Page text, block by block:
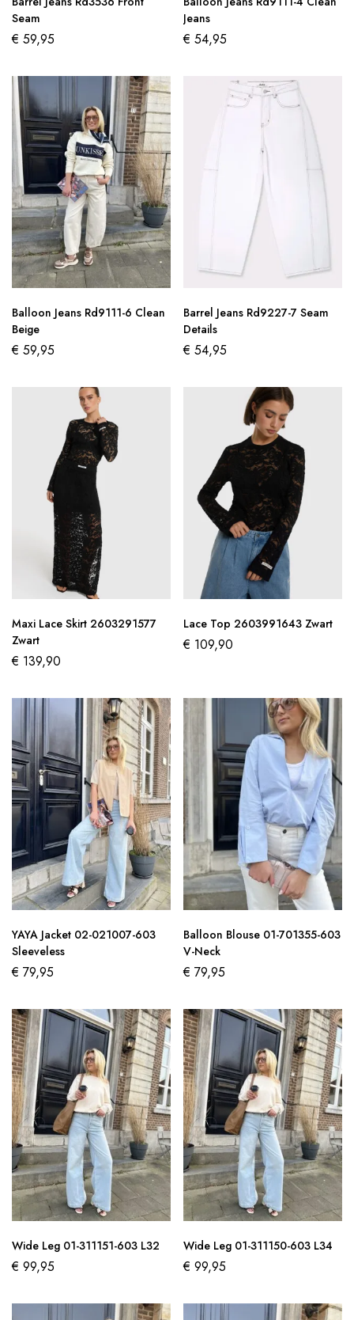
Seam
€ 59,95
Jeans
€ 54,95
Balloon Jeans Rd9111-6 Clean
Beige
€ 59,95
Barrel Jeans Rd9227-7 Seam
Details
€ 54,95
Maxi Lace Skirt 2603291577
Zwart
€ 139,90
Lace Top 2603991643 Zwart
€ 109,90
YAYA Jacket 02-021007-603
Sleeveless
€ 79,95
Balloon Blouse 01-701355-603
V-Neck
€ 79,95
Wide Leg 01-311151-603 L32
€ 99,95
Wide Leg 01-311150-603 L34
€ 99,95